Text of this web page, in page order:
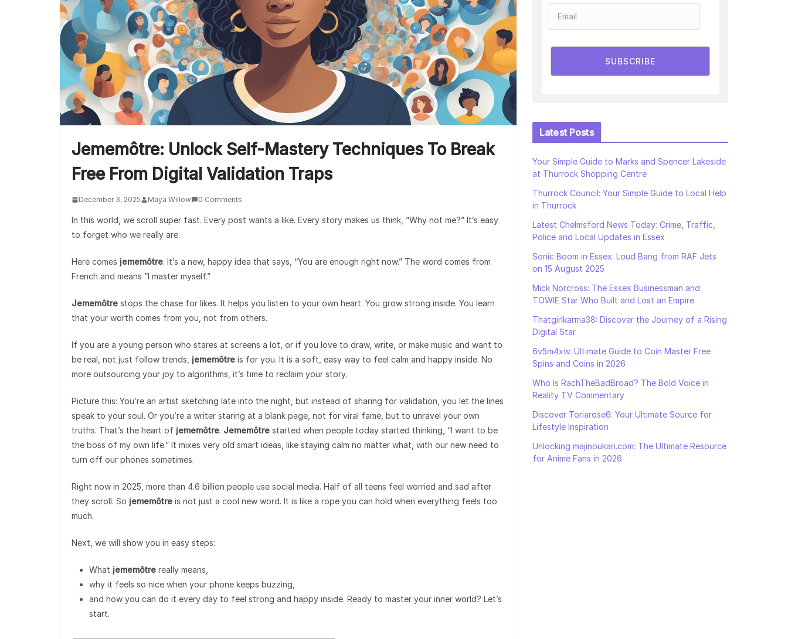
Jememôtre: Unlock Self-Mastery Techniques To Break
Free From Digital Validation Traps
December 3, 2025 Maya Willow 0 Comments
In this world, we scroll super fast. Every post wants a like. Every story makes us think, “Why not me?” It’s easy
to forget who we really are.
Here comes jememôtre. It’s a new, happy idea that says, “You are enough right now.” The word comes from
French and means “I master myself.”
Jememôtre stops the chase for likes. It helps you listen to your own heart. You grow strong inside. You learn
that your worth comes from you, not from others.
If you are a young person who stares at screens a lot, or if you love to draw, write, or make music and want to
be real, not just follow trends, jememôtre is for you. It is a soft, easy way to feel calm and happy inside. No
more outsourcing your joy to algorithms, it’s time to reclaim your story.
Picture this: You’re an artist sketching late into the night, but instead of sharing for validation, you let the lines
speak to your soul. Or you’re a writer staring at a blank page, not for viral fame, but to unravel your own
truths. That’s the heart of jememôtre. Jememôtre started when people today started thinking, “I want to be
the boss of my own life.” It mixes very old smart ideas, like staying calm no matter what, with our new need to
turn off our phones sometimes.
Right now in 2025, more than 4.6 billion people use social media. Half of all teens feel worried and sad after
they scroll. So jememôtre is not just a cool new word. It is like a rope you can hold when everything feels too
much.
Next, we will show you in easy steps:
What jememôtre really means,
why it feels so nice when your phone keeps buzzing,
and how you can do it every day to feel strong and happy inside. Ready to master your inner world? Let’s
start.
SUBSCRIBE
Latest Posts
Your Simple Guide to Marks and Spencer Lakeside
at Thurrock Shopping Centre
Thurrock Council: Your Simple Guide to Local Help
in Thurrock
Latest Chelmsford News Today: Crime, Traffic,
Police and Local Updates in Essex
Sonic Boom in Essex: Loud Bang from RAF Jets
on 15 August 2025
Mick Norcross: The Essex Businessman and
TOWIE Star Who Built and Lost an Empire
Thatgirlkarma38: Discover the Journey of a Rising
Digital Star
6v5m4xw: Ultimate Guide to Coin Master Free
Spins and Coins in 2026
Who Is RachTheBadBroad? The Bold Voice in
Reality TV Commentary
Discover Toriarose6: Your Ultimate Source for
Lifestyle Inspiration
Unlocking majinoukari.com: The Ultimate Resource
for Anime Fans in 2026